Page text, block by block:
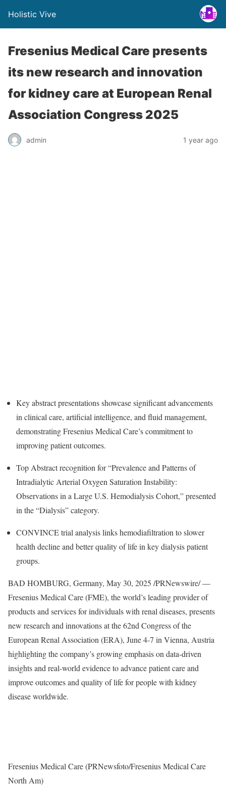
Holistic Vive
Fresenius Medical Care presents
its new research and innovation
for kidney care at European Renal
Association Congress 2025
admin 1 year ago
Key abstract presentations showcase significant advancements
in clinical care, artificial intelligence, and fluid management,
demonstrating Fresenius Medical Care’s commitment to
improving patient outcomes.
Top Abstract recognition for “Prevalence and Patterns of
Intradialytic Arterial Oxygen Saturation Instability:
Observations in a Large U.S. Hemodialysis Cohort,” presented
in the “Dialysis” category.
CONVINCE trial analysis links hemodiafiltration to slower
health decline and better quality of life in key dialysis patient
groups.
BAD HOMBURG, Germany, May 30, 2025 /PRNewswire/ —
Fresenius Medical Care (FME), the world’s leading provider of
products and services for individuals with renal diseases, presents
new research and innovations at the 62nd Congress of the
European Renal Association (ERA), June 4-7 in Vienna, Austria
highlighting the company’s growing emphasis on data-driven
insights and real-world evidence to advance patient care and
improve outcomes and quality of life for people with kidney
disease worldwide.
Fresenius Medical Care (PRNewsfoto/Fresenius Medical Care
North Am)